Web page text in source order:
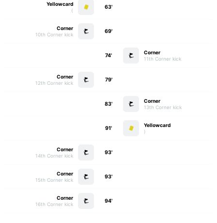
Yellowcard
)
63'
Corner
10th Corner kick
69'
Corner
11th Corner kick
74'
Corner
12th Corner kick
79'
Corner
13th Corner kick
83'
Yellowcard
)
91'
Corner
14th Corner kick
93'
Corner
15th Corner kick
93'
Corner
16th Corner kick
94'